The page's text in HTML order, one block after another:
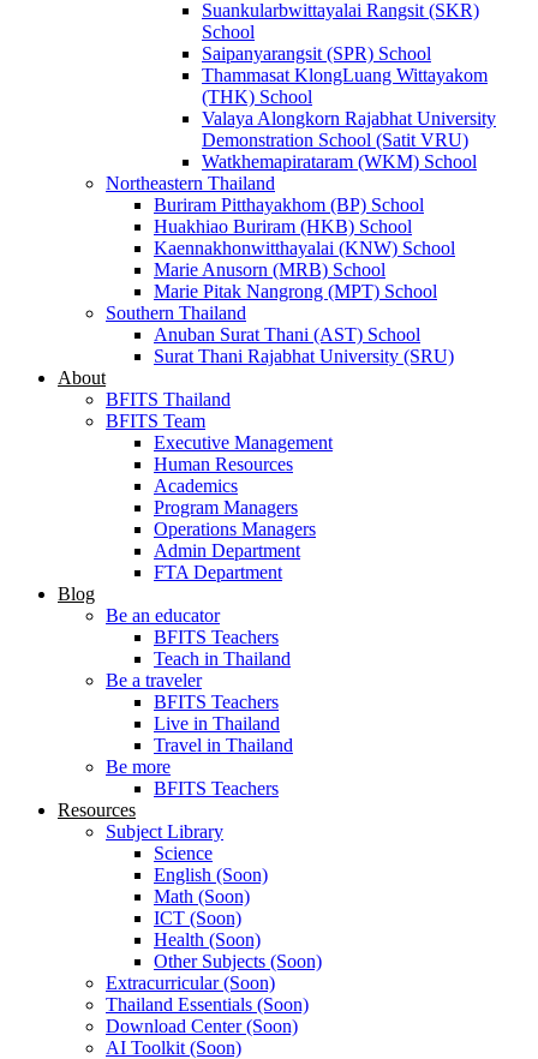
Suankularbwittayalai Rangsit (SKR)
School
Saipanyarangsit (SPR) School
Thammasat KlongLuang Wittayakom
(THK) School
Valaya Alongkorn Rajabhat University
Demonstration School (Satit VRU)
Watkhemapirataram (WKM) School
Northeastern Thailand
Buriram Pitthayakhom (BP) School
Huakhiao Buriram (HKB) School
Kaennakhonwitthayalai (KNW) School
Marie Anusorn (MRB) School
Marie Pitak Nangrong (MPT) School
Southern Thailand
Anuban Surat Thani (AST) School
Surat Thani Rajabhat University (SRU)
About
BFITS Thailand
BFITS Team
Executive Management
Human Resources
Academics
Program Managers
Operations Managers
Admin Department
FTA Department
Blog
Be an educator
BFITS Teachers
Teach in Thailand
Be a traveler
BFITS Teachers
Live in Thailand
Travel in Thailand
Be more
BFITS Teachers
Resources
Subject Library
Science
English (Soon)
Math (Soon)
ICT (Soon)
Health (Soon)
Other Subjects (Soon)
Extracurricular (Soon)
Thailand Essentials (Soon)
Download Center (Soon)
AI Toolkit (Soon)